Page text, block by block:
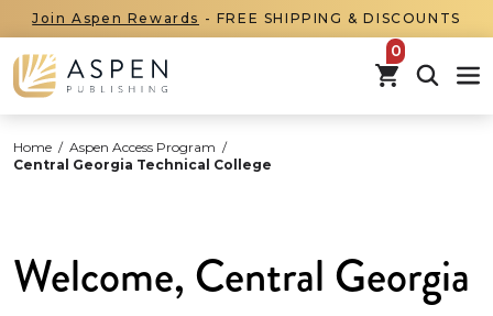
Join Aspen Rewards - FREE SHIPPING & DISCOUNTS
items in
Home / Aspen Access Program /
Central Georgia Technical College
Welcome, Central Georgia